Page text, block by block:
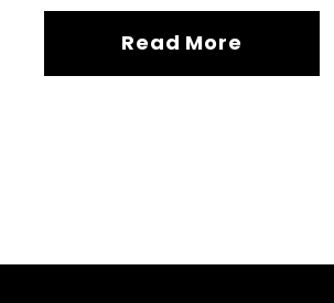
Read More